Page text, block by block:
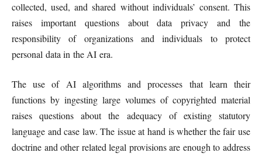
collected, used, and shared without individuals’ consent. This
raises important questions about data privacy and the
responsibility of organizations and individuals to protect
personal data in the AI era.
The use of AI algorithms and processes that learn their
functions by ingesting large volumes of copyrighted material
raises questions about the adequacy of existing statutory
language and case law. The issue at hand is whether the fair use
doctrine and other related legal provisions are enough to address